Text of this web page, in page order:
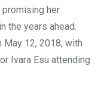
her
the years ahead.
12, 2018, with
Ivara Esu attending